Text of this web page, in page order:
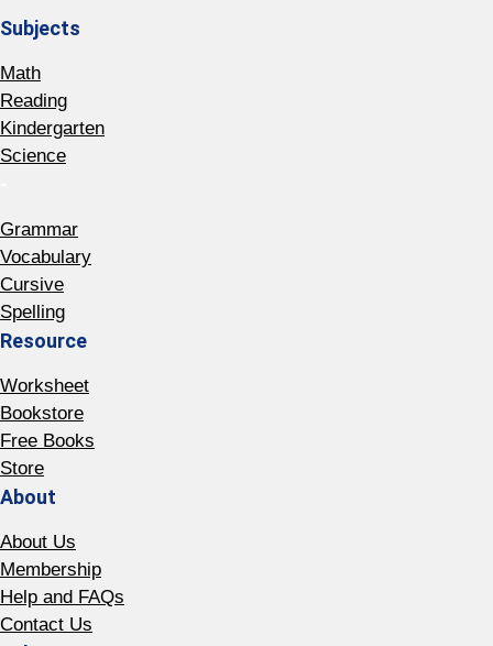
Subjects
Math
Reading
Kindergarten
Science
Grammar
Vocabulary
Cursive
Spelling
Resource
Worksheet
Bookstore
Free Books
Store
About
About Us
Membership
Help and FAQs
Contact Us